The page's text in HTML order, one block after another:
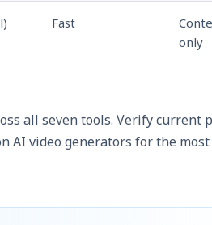
Fast
only
all seven tools. Verify current
AI video generators for the